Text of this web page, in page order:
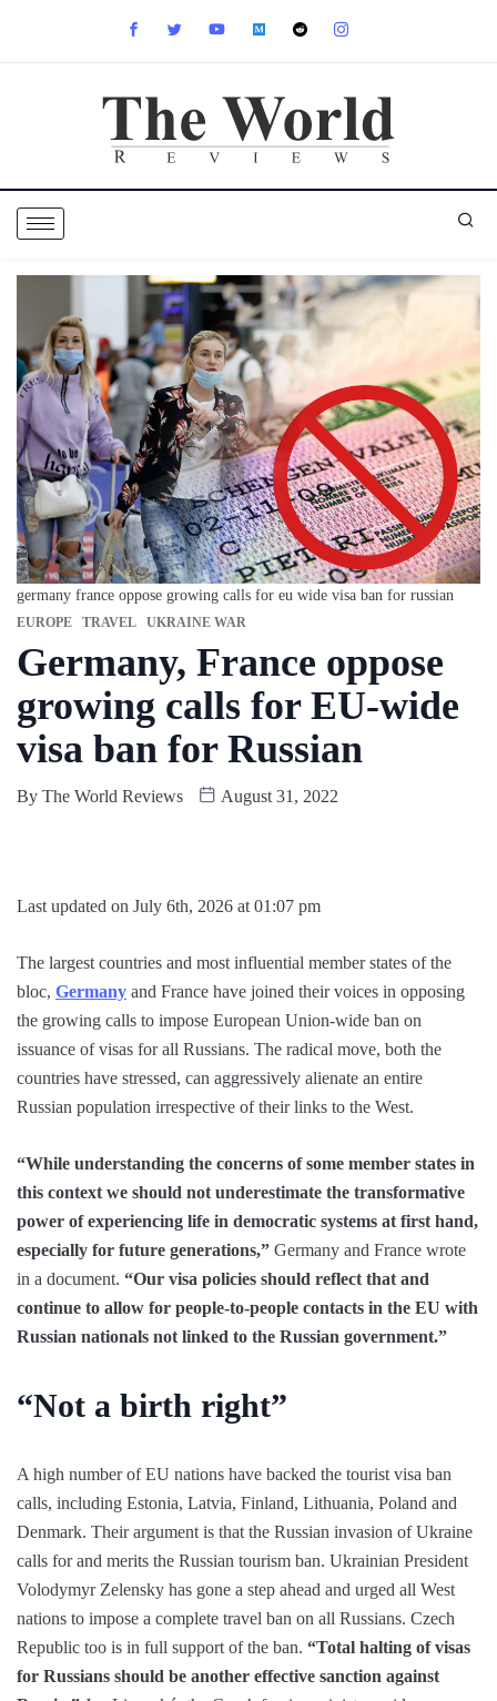
germany france oppose growing calls for eu wide visa ban for russian
EUROPE TRAVEL UKRAINE WAR
Germany, France oppose
growing calls for EU-wide
visa ban for Russian
By The World Reviews August 31, 2022
Last updated on July 6th, 2026 at 01:07 pm
The largest countries and most influential member states of the
bloc, Germany and France have joined their voices in opposing
the growing calls to impose European Union-wide ban on
issuance of visas for all Russians. The radical move, both the
countries have stressed, can aggressively alienate an entire
Russian population irrespective of their links to the West.
“While understanding the concerns of some member states in
this context we should not underestimate the transformative
power of experiencing life in democratic systems at first hand,
especially for future generations,” Germany and France wrote
in a document. “Our visa policies should reflect that and
continue to allow for people-to-people contacts in the EU with
Russian nationals not linked to the Russian government.”
“Not a birth right”
A high number of EU nations have backed the tourist visa ban
calls, including Estonia, Latvia, Finland, Lithuania, Poland and
Denmark. Their argument is that the Russian invasion of Ukraine
calls for and merits the Russian tourism ban. Ukrainian President
Volodymyr Zelensky has gone a step ahead and urged all West
nations to impose a complete travel ban on all Russians. Czech
Republic too is in full support of the ban. “Total halting of visas
for Russians should be another effective sanction against